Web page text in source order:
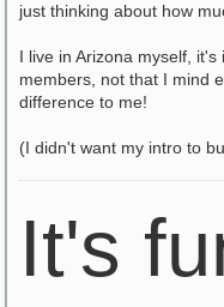
just thinking about how
I live in Arizona myself,
members, not that I mind
difference to me!
(I didn't want my intro to
It's